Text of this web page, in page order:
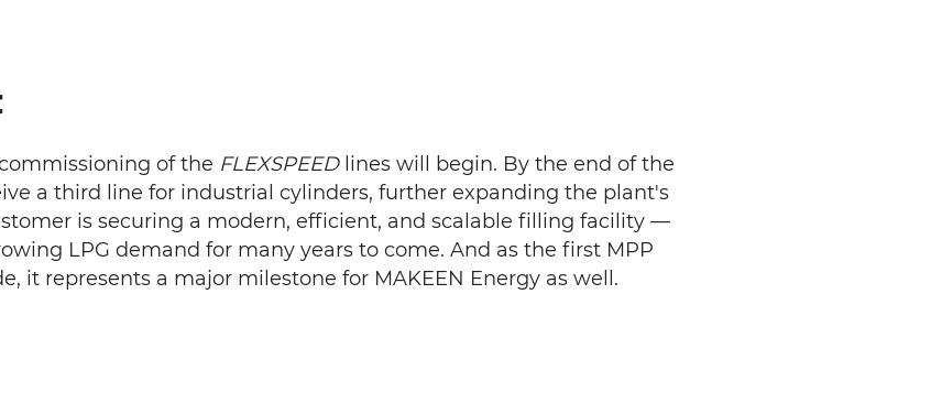
of the FLEXSPEEDlines will begin. By the end of the
a third line for industrial cylinders, further expanding the plant's
is securing a modern, efficient, and scalable filling facility —
LPG demand for many years to come. And as the first MPP
it represents a major milestone for MAKEEN Energy as well.